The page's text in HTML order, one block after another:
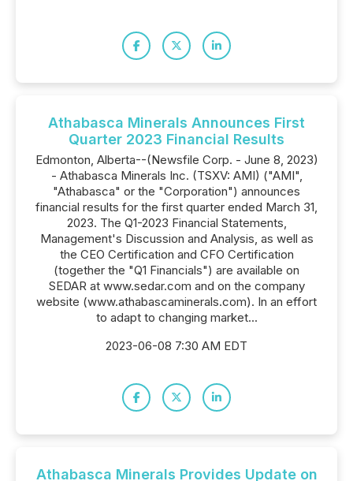
Athabasca Minerals Announces First
Quarter 2023 Financial Results
Edmonton, Alberta--(Newsfile Corp. - June 8, 2023)
- Athabasca Minerals Inc. (TSXV: AMI) ("AMI",
"Athabasca" or the "Corporation") announces
financial results for the first quarter ended March 31,
2023. The Q1-2023 Financial Statements,
Management's Discussion and Analysis, as well as
the CEO Certification and CFO Certification
(together the "Q1 Financials") are available on
SEDAR at www.sedar.com and on the company
website (www.athabascaminerals.com). In an effort
to adapt to changing market...
2023-06-08 7:30 AM EDT
Athabasca Minerals Provides Update on